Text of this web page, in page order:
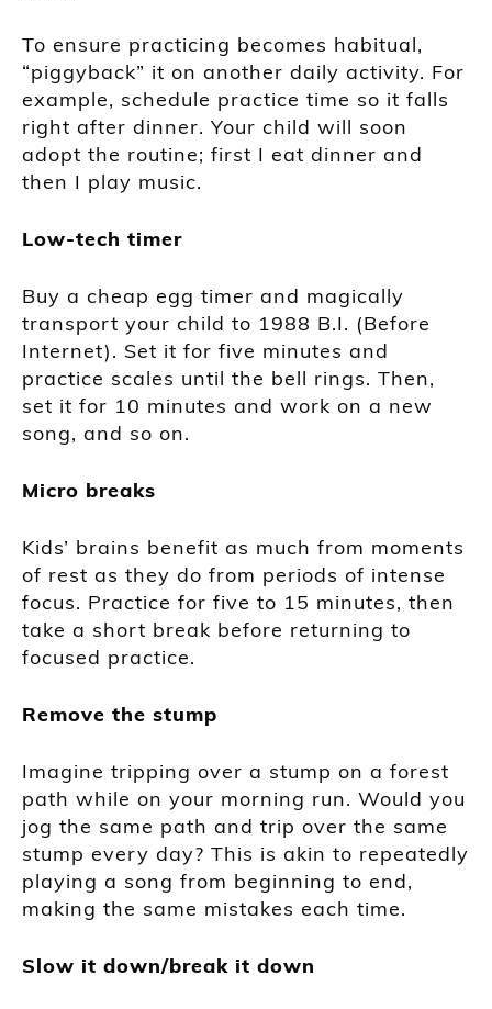
To ensure practicing becomes habitual,
“piggyback” it on another daily activity. For
example, schedule practice time so it falls
right after dinner. Your child will soon
adopt the routine; first I eat dinner and
then I play music.
Low-tech timer
Buy a cheap egg timer and magically
transport your child to 1988 B.I. (Before
Internet). Set it for five minutes and
practice scales until the bell rings. Then,
set it for 10 minutes and work on a new
song, and so on.
Micro breaks
Kids’ brains benefit as much from moments
of rest as they do from periods of intense
focus. Practice for five to 15 minutes, then
take a short break before returning to
focused practice.
Remove the stump
Imagine tripping over a stump on a forest
path while on your morning run. Would you
jog the same path and trip over the same
stump every day? This is akin to repeatedly
playing a song from beginning to end,
making the same mistakes each time.
Slow it down/break it down